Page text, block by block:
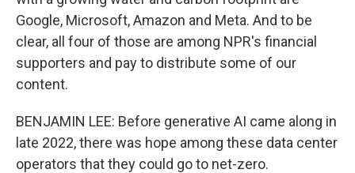
Google, Microsoft, Amazon and Meta. And to be
clear, all four of those are among NPR's financial
supporters and pay to distribute some of our
content.
BENJAMIN LEE: Before generative AI came along in
late 2022, there was hope among these data center
operators that they could go to net-zero.